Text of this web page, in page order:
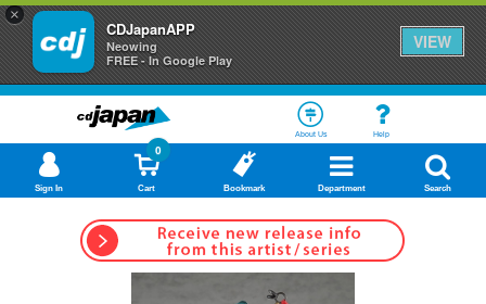
×
CDJapanAPP
Neowing
FREE - In Google Play
VIEW
About Us Help
Sign In Cart
0
Bookmark Department Search